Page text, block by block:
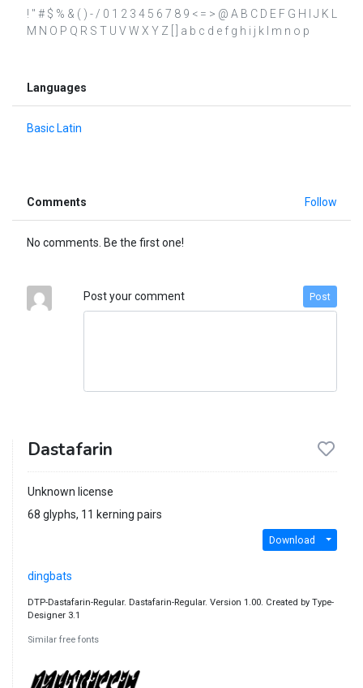
! " # $ % & ( ) - / 0 1 2 3 4 5 6 7 8 9 < = > @ A B C D E F G H I J K L
M N O P Q R S T U V W X Y Z [ ] a b c d e f g h i j k l m n o p
Languages
Basic Latin
Comments Follow
No comments. Be the first one!
Post your comment Post
Dastafarin
Unknown license
68 glyphs, 11 kerning pairs
Download
dingbats
DTP-Dastafarin-Regular. Dastafarin-Regular. Version 1.00. Created by Type-
Designer 3.1
Similar free fonts